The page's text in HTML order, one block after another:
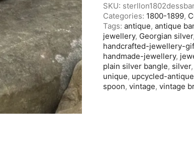
SKU:
Categories: 1800-1899,
Tags:antique,antique
jewellery, Georgian silver,
handcrafted-jewellery-
handmade-jewellery,
plain silver bangle, silver,
unique, upcycled-
spoon,vintage,vintage